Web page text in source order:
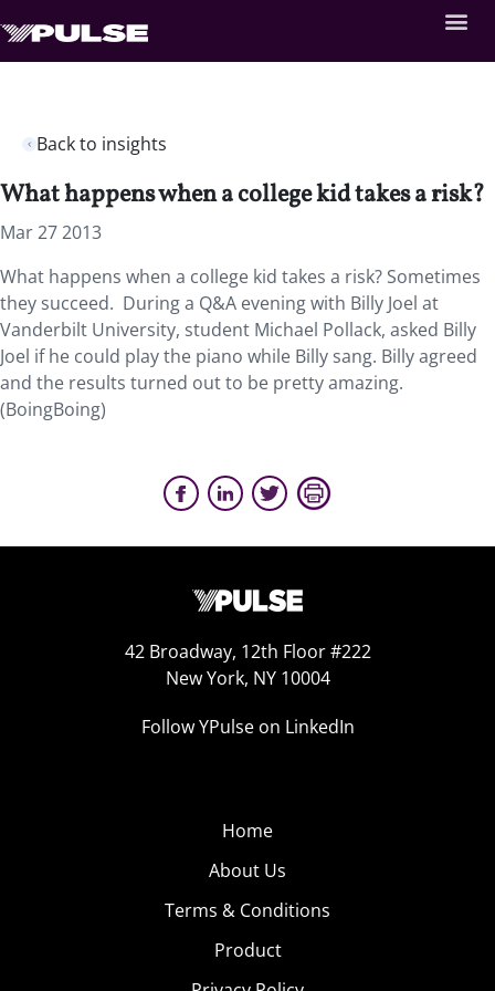
Back to insights
What happens when a college kid takes a risk?
Mar 27 2013
What happens when a college kid takes a risk? Sometimes
they succeed. During a Q&A evening with Billy Joel at
Vanderbilt University, student Michael Pollack, asked Billy
Joel if he could play the piano while Billy sang. Billy agreed
and the results turned out to be pretty amazing.
(BoingBoing)
42 Broadway, 12th Floor #222
New York, NY 10004
Follow YPulse on LinkedIn
Home
About Us
Terms & Conditions
Product